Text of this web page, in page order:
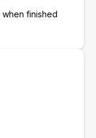
finished